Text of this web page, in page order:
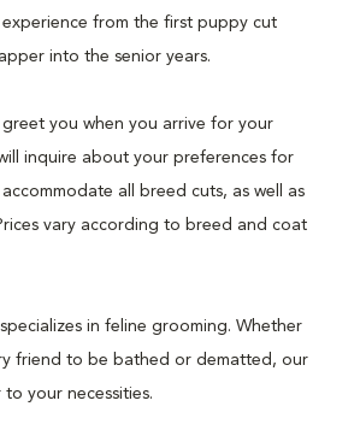
from the first puppy cut
into the senior years.
greet you when you arrive for your
inquire about your preferences for
all breed cuts, as well as
vary according to breed and coat
in feline grooming. Whether
friend to be bathed or dematted, our
your necessities.